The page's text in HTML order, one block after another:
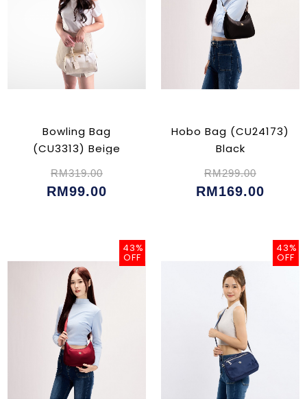
Bowling Bag
(CU3313) Beige
RM319.00
RM99.00
Hobo Bag (CU24173)
Black
RM299.00
RM169.00
43%
OFF
43%
OFF